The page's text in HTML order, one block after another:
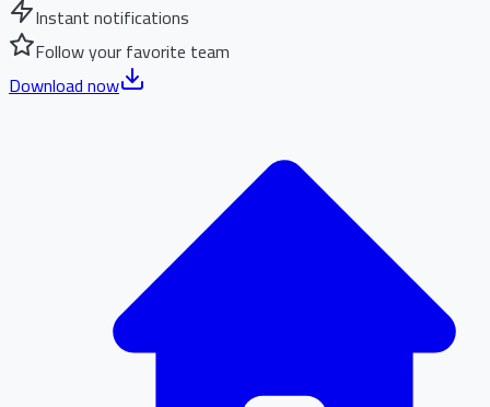
Instant notifications
Follow your favorite team
Download now